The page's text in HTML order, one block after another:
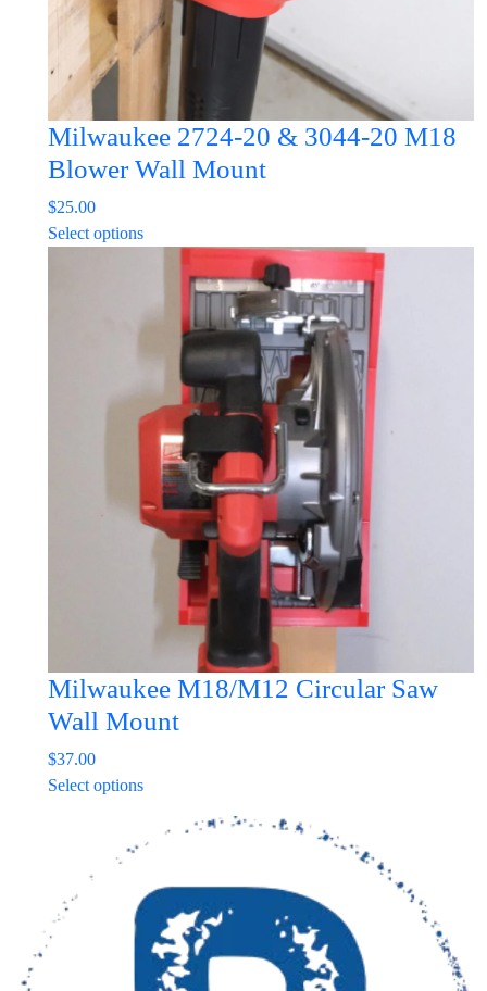
page
Milwaukee 2724-20 & 3044-20 M18
Blower Wall Mount
$25.00
Select optionsThis
variants.
options
may
chosen
the
product
Milwaukee M18/M12 Circular Saw
Wall Mount
$37.00
Select optionsThis
variants.
The
options
may